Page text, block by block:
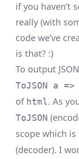
if you haven’t
really (with
code we’ve
is that? :)
To output
ToJSON a
of html. As
ToJSON
scope which
(decoder). I